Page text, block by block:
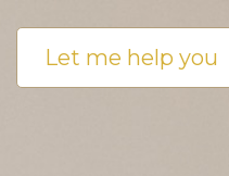
Let me help you